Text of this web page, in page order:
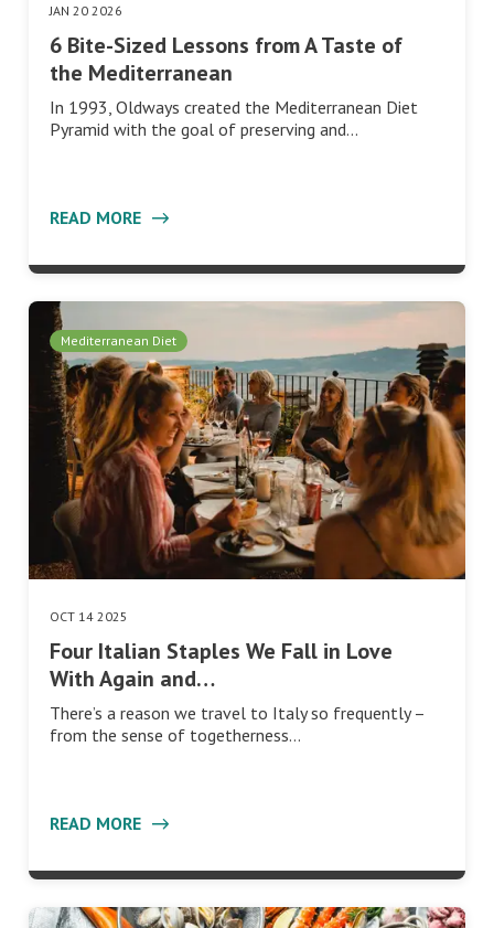
JAN 20 2026
6 Bite-Sized Lessons from A Taste of
the Mediterranean
In 1993, Oldways created the Mediterranean Diet
Pyramid with the goal of preserving and…
READ MORE
Mediterranean Diet
OCT 14 2025
Four Italian Staples We Fall in Love
With Again and…
There’s a reason we travel to Italy so frequently –
from the sense of togetherness…
READ MORE